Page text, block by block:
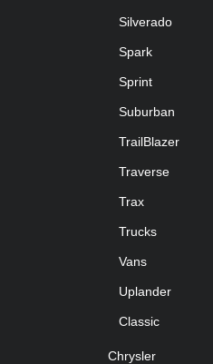
Silverado
Spark
Sprint
Suburban
TrailBlazer
Traverse
Trax
Trucks
Vans
Uplander
Classic
Chrysler